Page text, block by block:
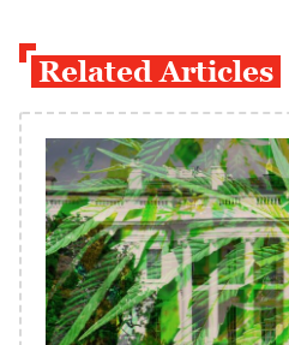
Related Articles